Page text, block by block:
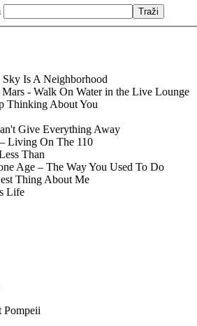
Is A Neighborhood
- Walk On Water in the Live Lounge
Thinking About You
Give Everything Away
Living On The 110
Than
Age – The Way You Used To Do
Thing About Me
Life